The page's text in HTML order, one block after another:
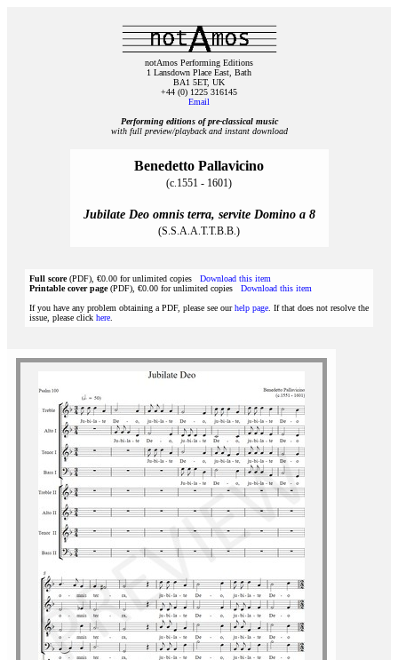
notAmos Performing Editions
1 Lansdown Place East, Bath
BA1 5ET, UK
+44 (0) 1225 316145
Email
Performing editions of pre‑classical music
with full preview/playback and instant download
Benedetto Pallavicino
(c.1551 - 1601)
Jubilate Deo omnis terra, servite Domino a 8
(S.S.A.A.T.T.B.B.)
Full score(PDF), €0.00 for unlimited copies Download this item
Printable cover page(PDF), €0.00 for unlimited copies Download this item
If you have any problem obtaining a PDF, please see ourhelp page . If that does not resolve the
issue, please click here